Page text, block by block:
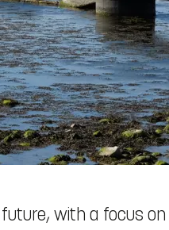
with a focus on